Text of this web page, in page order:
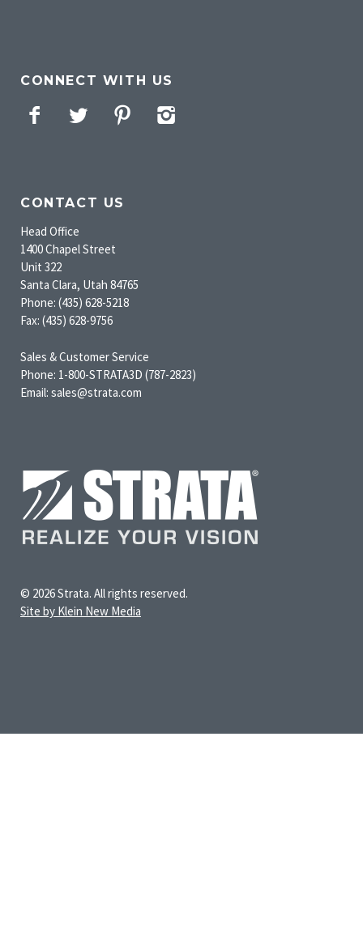
CONNECT WITH US
Facebook
Twitter Pinterest
CONTACT US
Head Office
1400 Chapel Street
Unit 322
Santa Clara, Utah 84765
Phone: (435) 628-5218
Fax: (435) 628-9756
Sales & Customer Service
Phone: 1-800-STRATA3D (787-2823)
Email: sales@strata.com
© 2026 Strata. All rights reserved.
Site by Klein New Media